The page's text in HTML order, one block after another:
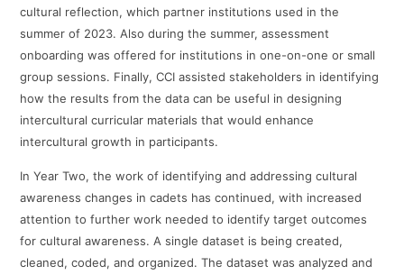
cultural reflection, which partner institutions used in the
summer of 2023. Also during the summer, assessment
onboarding was offered for institutions in one-on-one or small
group sessions. Finally, CCI assisted stakeholders in identifying
how the results from the data can be useful in designing
intercultural curricular materials that would enhance
intercultural growth in participants.
In Year Two, the work of identifying and addressing cultural
awareness changes in cadets has continued, with increased
attention to further work needed to identify target outcomes
for cultural awareness. A single dataset is being created,
cleaned, coded, and organized. The dataset was analyzed and